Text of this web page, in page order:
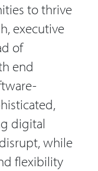
to thrive
executive
of
end
digital
while
flexibility